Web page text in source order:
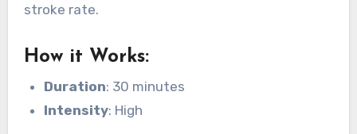
stroke rate.
How it Works:
Duration: 30 minutes
Intensity: High